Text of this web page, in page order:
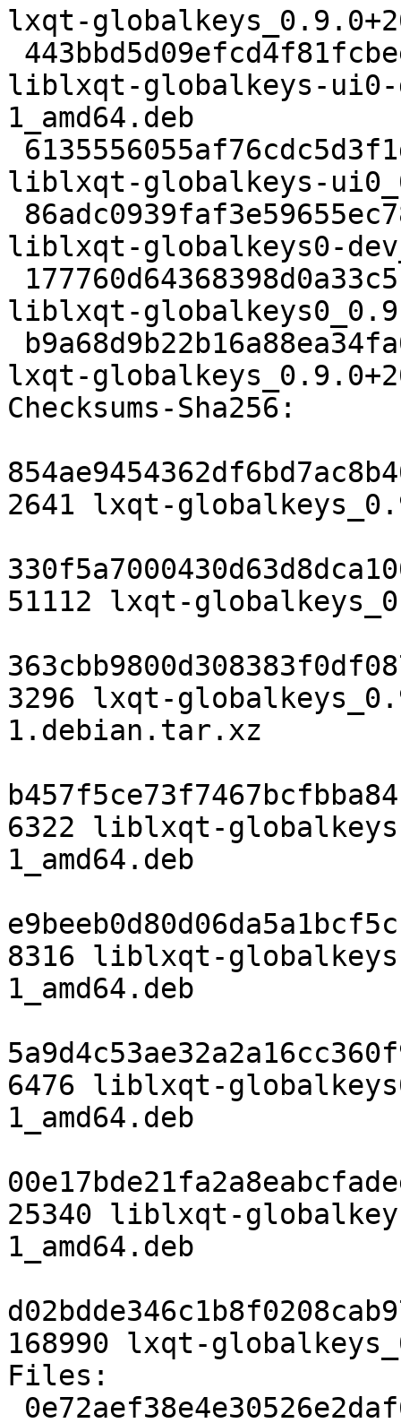
lxqt-
liblxqt-globalkeys-ui0-
1_amd64.deb
liblxqt-globalkeys-
liblxqt-globalkeys0-
liblxqt-
lxqt-
Checksums-Sha256:
2641 lxqt-
51112 lxqt-
3296 lxqt-
1.debian.tar.xz
6322 liblxqt-
1_amd64.deb
8316 liblxqt-
1_amd64.deb
6476 liblxqt-
1_amd64.deb
25340 liblxqt-
1_amd64.deb
168990 lxqt-
Files: